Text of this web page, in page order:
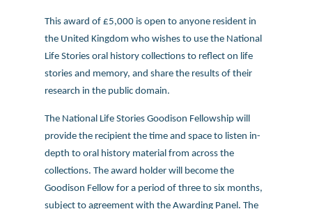
This award of £5,000 is open to anyone resident in
the United Kingdom who wishes to use the National
Life Stories oral history collections to reflect on life
stories and memory, and share the results of their
research in the public domain.
The National Life Stories Goodison Fellowship will
provide the recipient the time and space to listen in-
depth to oral history material from across the
collections. The award holder will become the
Goodison Fellow for a period of three to six months,
subject to agreement with the Awarding Panel. The